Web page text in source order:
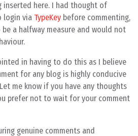
inserted here. I had thought of
login via TypeKey before commenting,
a halfway measure and would not
in having to do this as I believe
for any blog is highly conducive
me know if you have any thoughts
prefer not to wait for your comment
genuine comments and